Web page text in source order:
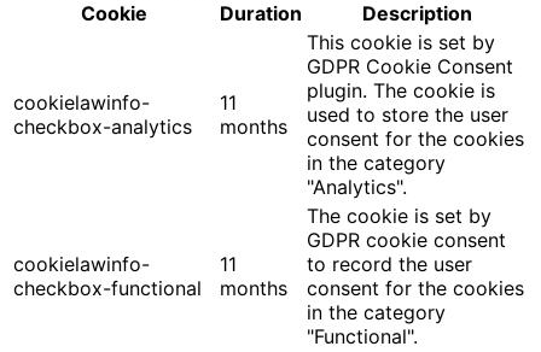
Cookie
Duration Description
cookielawinfo-
checkbox-analytics
11
months
This cookie is set by
GDPR Cookie Consent
plugin. The cookie is
used to store the user
consent for the cookies
in the category
"Analytics".
cookielawinfo-
checkbox-functional
11
months
The cookie is set by
GDPR cookie consent
to record the user
consent for the cookies
in the category
"Functional".